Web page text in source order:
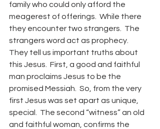
family who could only afford the
meagerest of offerings.  While there
they encounter two strangers.  The
strangers word act as prophecy.
They tell us important truths about
this Jesus.  First, a good and faithful
man proclaims Jesus to be the
promised Messiah.  So, from the very
first Jesus was set apart as unique,
special.  The second “witness” an old
and faithful woman, confirms the